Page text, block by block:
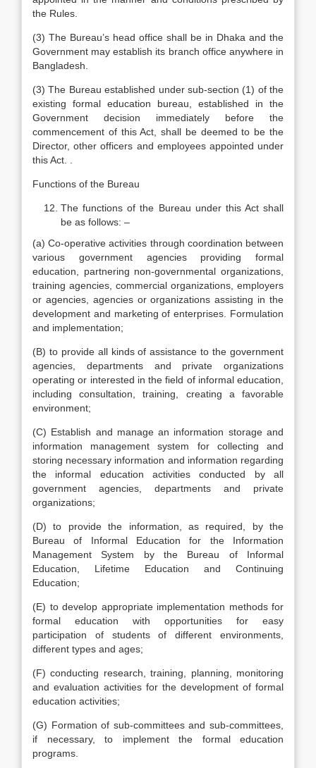
the Rules.
(3) The Bureau’s head office shall be in Dhaka and the
Government may establish its branch office anywhere in
Bangladesh.
(3) The Bureau established under sub-section (1) of the
existing formal education bureau, established in the
Government decision immediately before the
commencement of this Act, shall be deemed to be the
Director, other officers and employees appointed under
this Act. .
Functions of the Bureau
The functions of the Bureau under this Act shall
be as follows: –
(a) Co-operative activities through coordination between
various government agencies providing formal
education, partnering non-governmental organizations,
training agencies, commercial organizations, employers
or agencies, agencies or organizations assisting in the
development and marketing of enterprises. Formulation
and implementation;
(B) to provide all kinds of assistance to the government
agencies, departments and private organizations
operating or interested in the field of informal education,
including consultation, training, creating a favorable
environment;
(C) Establish and manage an information storage and
information management system for collecting and
storing necessary information and information regarding
the informal education activities conducted by all
government agencies, departments and private
organizations;
(D) to provide the information, as required, by the
Bureau of Informal Education for the Information
Management System by the Bureau of Informal
Education, Lifetime Education and Continuing
Education;
(E) to develop appropriate implementation methods for
formal education with opportunities for easy
participation of students of different environments,
different types and ages;
(F) conducting research, training, planning, monitoring
and evaluation activities for the development of formal
education activities;
(G) Formation of sub-committees and sub-committees,
if necessary, to implement the formal education
programs.